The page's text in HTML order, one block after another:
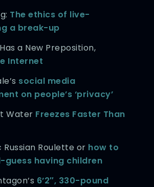
The ethics of live-
a break-up
a New Preposition,
Internet
social media
on people’s ‘privacy’
Water Freezes Faster Than
Russian Roulette or how to
guess having children
6’2″, 330-pound